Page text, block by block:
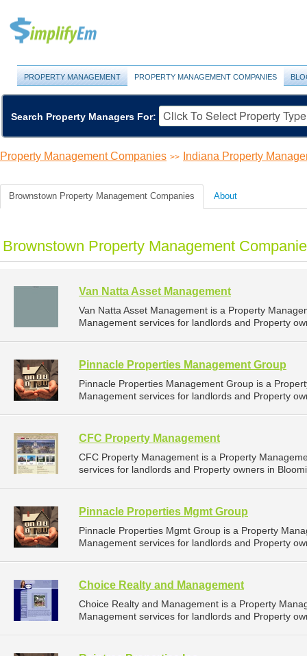
PROPERTY MANAGEMENT PROPERTY MANAGEMENT COMPANIES
Search Property Managers For:
Property Management Companies >> Indiana Property
Brownstown Property Management Companies About
Brownstown Property Management
Van Natta Asset Management
Van Natta Asset Management is a Property
Management services for landlords and Property
Pinnacle Properties Management Group
Pinnacle Properties Management Group is a
Management services for landlords and Property
CFC Property Management
CFC Property Management is a Property
services for landlords and Property owners in
Pinnacle Properties Mgmt Group
Pinnacle Properties Mgmt Group is a Property
Management services for landlords and Property
Choice Realty and Management
Choice Realty and Management is a Property
Management services for landlords and Property